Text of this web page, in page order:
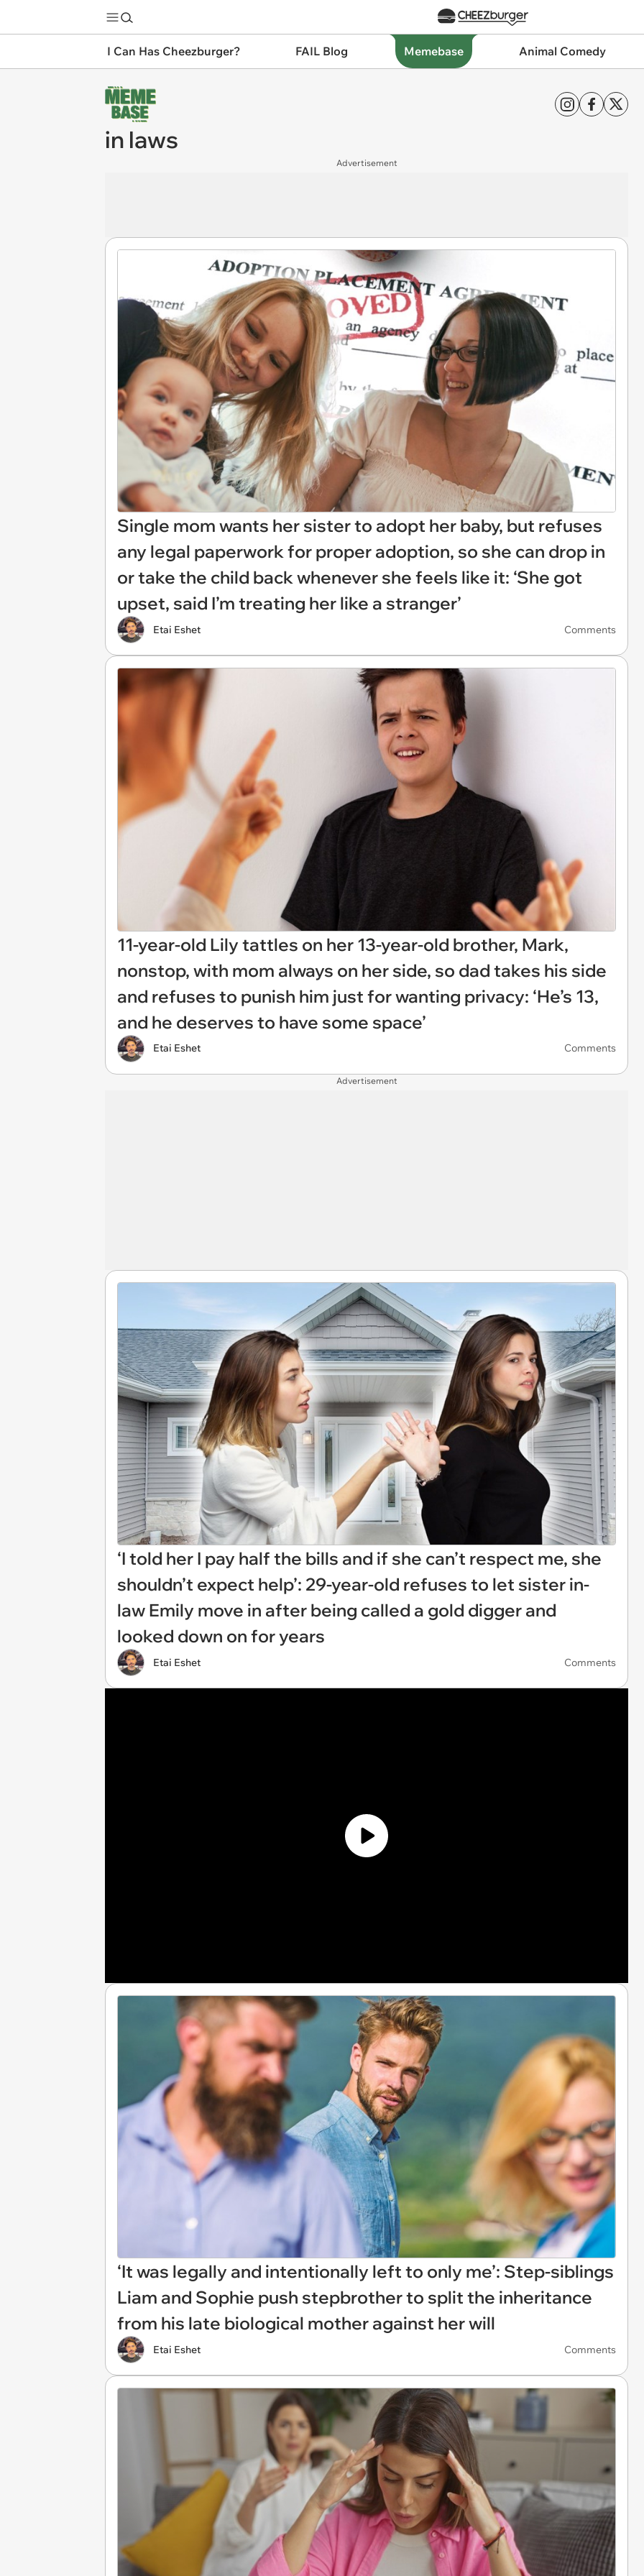
I Can Has Cheezburger? FAIL Blog Memebase Animal Comedy
in laws
Advertisement
Single mom wants her sister to adopt her baby, but refuses
any legal paperwork for proper adoption, so she can drop in
or take the child back whenever she feels like it: ‘She got
upset, said I’m treating her like a stranger’
Etai Eshet Comments
11-year-old Lily tattles on her 13-year-old brother, Mark,
nonstop, with mom always on her side, so dad takes his side
and refuses to punish him just for wanting privacy: ‘He’s 13,
and he deserves to have some space’
Etai Eshet Comments
Advertisement
‘I told her I pay half the bills and if she can’t respect me, she
shouldn’t expect help’: 29-year-old refuses to let sister in-
law Emily move in after being called a gold digger and
looked down on for years
Etai Eshet Comments
‘It was legally and intentionally left to only me’: Step-siblings
Liam and Sophie push stepbrother to split the inheritance
from his late biological mother against her will
Etai Eshet Comments